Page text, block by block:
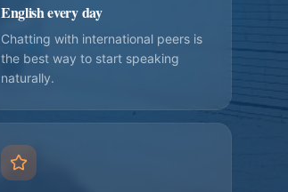
English every day
Chatting with international peers is
the best way to start speaking
naturally.